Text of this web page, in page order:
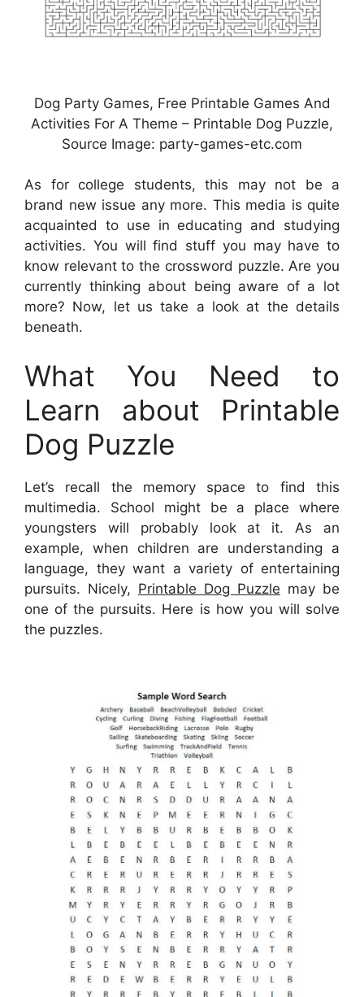
Dog Party Games, Free Printable Games And
Activities For A Theme – Printable Dog Puzzle,
Source Image: party-games-etc.com
As for college students, this may not be a
brand new issue any more. This media is quite
acquainted to use in educating and studying
activities. You will find stuff you may have to
know relevant to the crossword puzzle. Are you
currently thinking about being aware of a lot
more? Now, let us take a look at the details
beneath.
What You Need to
Learn about Printable
Dog Puzzle
Let’s recall the memory space to find this
multimedia. School might be a place where
youngsters will probably look at it. As an
example, when children are understanding a
language, they want a variety of entertaining
pursuits. Nicely, Printable Dog Puzzle may be
one of the pursuits. Here is how you will solve
the puzzles.